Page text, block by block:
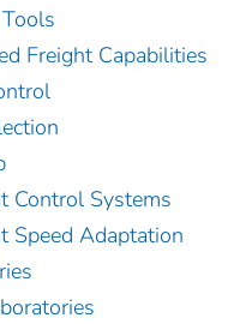
Freight Capabilities
Control Systems
Speed Adaptation